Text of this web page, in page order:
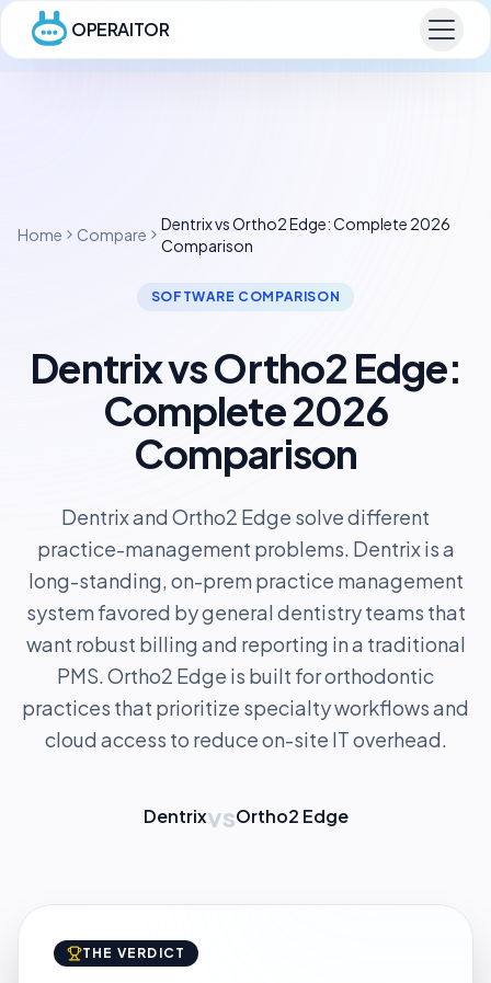
OPERAITOR
Home Compare
Dentrix vs Ortho2 Edge: Complete 2026
Comparison
SOFTWARE COMPARISON
Dentrix vs Ortho2 Edge:
Complete 2026
Comparison
Dentrix and Ortho2 Edge solve different
practice-management problems. Dentrix is a
long-standing, on-prem practice management
system favored by general dentistry teams that
want robust billing and reporting in a traditional
PMS. Ortho2 Edge is built for orthodontic
practices that prioritize specialty workflows and
cloud access to reduce on-site IT overhead.
DentrixvsOrtho2 Edge
THE VERDICT